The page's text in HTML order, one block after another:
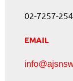
02-7257-
EMAIL